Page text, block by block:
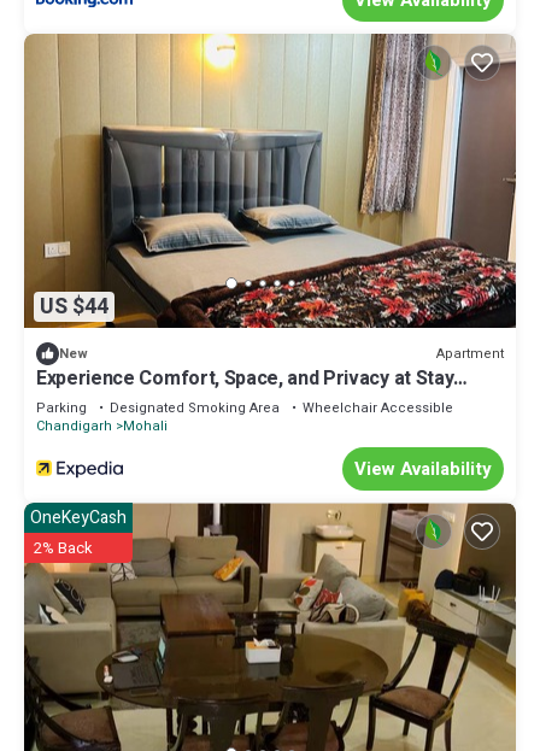
US $44
New Apartment
Experience Comfort, Space, and Privacy at Stay
Royal Landran 3 BHK
Parking Designated Smoking Area
Wheelchair Accessible
Chandigarh
Mohali
View Availability
OneKeyCash
2% Back